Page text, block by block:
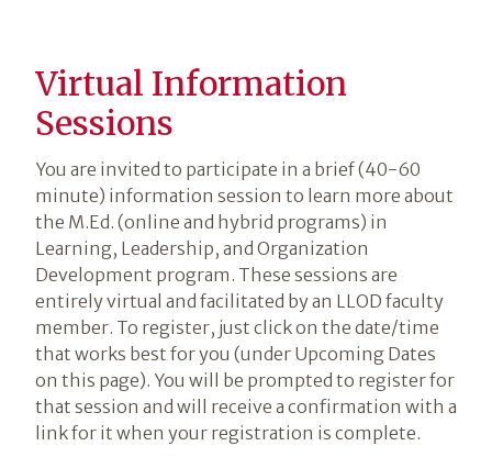
Virtual Information
Sessions
You are invited to participate in a brief (40-60
minute) information session to learn more about
the M.Ed. (online and hybrid programs) in
Learning, Leadership, and Organization
Development program. These sessions are
entirely virtual and facilitated by an LLOD faculty
member. To register, just click on the date/time
that works best for you (under Upcoming Dates
on this page). You will be prompted to register for
that session and will receive a confirmation with a
link for it when your registration is complete.